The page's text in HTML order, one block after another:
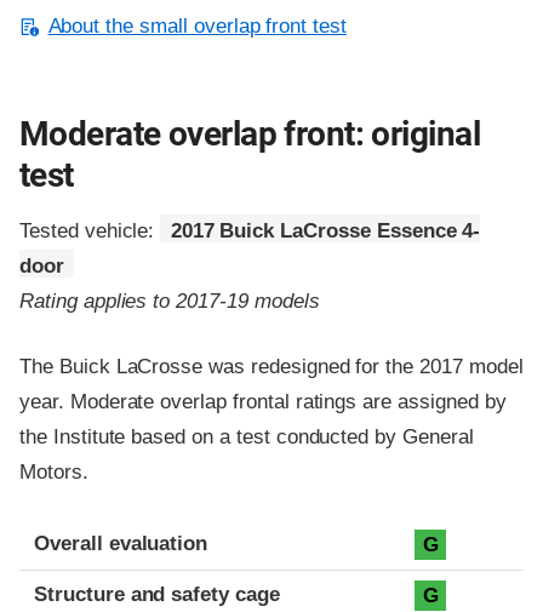
About the small overlap front test
Moderate overlap front: original
test
Tested vehicle:
2017 Buick LaCrosse Essence 4-
door
Rating applies to 2017-19 models
The Buick LaCrosse was redesigned for the 2017 model
year. Moderate overlap frontal ratings are assigned by
the Institute based on a test conducted by General
Motors.
Evaluation criteria
Rating
Overall evaluation G
Structure and safety cage G